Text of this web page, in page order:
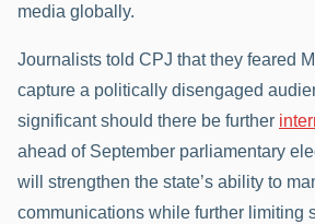
media globally.
Journalists told CPJ that they feared
capture a politically disengaged
significant should there be further
ahead of September parliamentary
will strengthen the state’s ability to
communications while further limiting